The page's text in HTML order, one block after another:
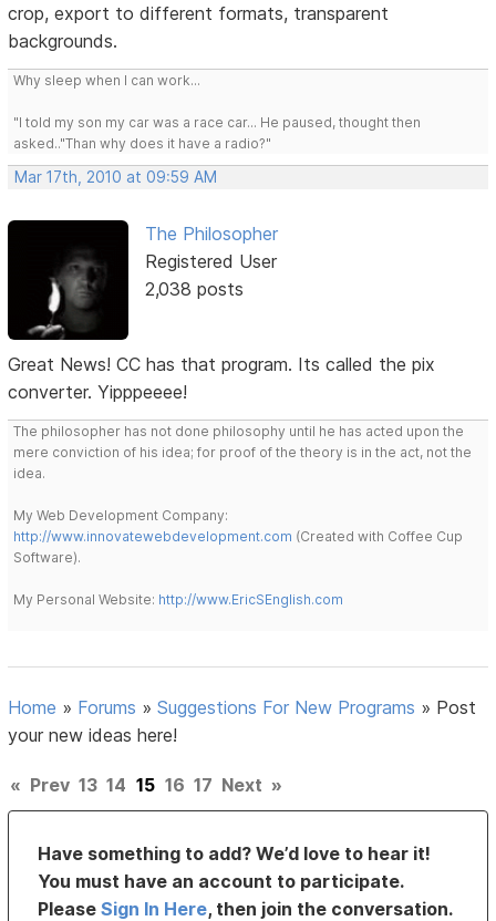
crop, export to different formats, transparent
backgrounds.
Why sleep when I can work...
"I told my son my car was a race car... He paused, thought then
asked.."Than why does it have a radio?"
Mar 17th, 2010 at 09:59 AM
The Philosopher
Registered User
2,038 posts
Great News! CC has that program. Its called the pix
converter. Yipppeeee!
The philosopher has not done philosophy until he has acted upon the
mere conviction of his idea; for proof of the theory is in the act, not the
idea.
My Web Development Company:
http://www.innovatewebdevelopment.com (Created with Coffee Cup
Software).
My Personal Website: http://www.EricSEnglish.com
Home » Forums »Suggestions For New Programs » Post
your new ideas here!
« Prev 13 14 15 16 17 Next »
Have something to add? We’d love to hear it!
You must have an account to participate.
PleaseSign In Here, then join the conversation.